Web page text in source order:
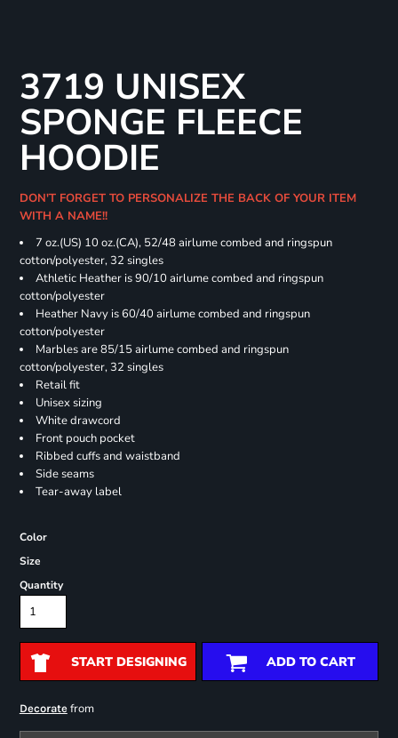
3719 UNISEX
SPONGE FLEECE
HOODIE
DON'T FORGET TO PERSONALIZE THE BACK OF YOUR ITEM
WITH A NAME!!
7 oz.(US) 10 oz.(CA), 52/48 airlume combed and ringspun
cotton/polyester, 32 singles
Athletic Heather is 90/10 airlume combed and ringspun
cotton/polyester
Heather Navy is 60/40 airlume combed and ringspun
cotton/polyester
Marbles are 85/15 airlume combed and ringspun
cotton/polyester, 32 singles
Retail fit
Unisex sizing
White drawcord
Front pouch pocket
Ribbed cuffs and waistband
Side seams
Tear-away label
Color
Size
Quantity
START DESIGNING ADD TO CART
Decoratefrom